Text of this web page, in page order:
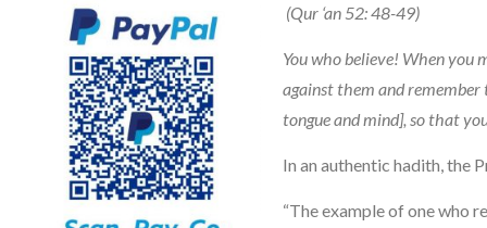
(Qur ‘an 52: 48-49)
You who believe! When you
against them and
tongue and mind], so that
In an authentic hadith, the
“The example of one who